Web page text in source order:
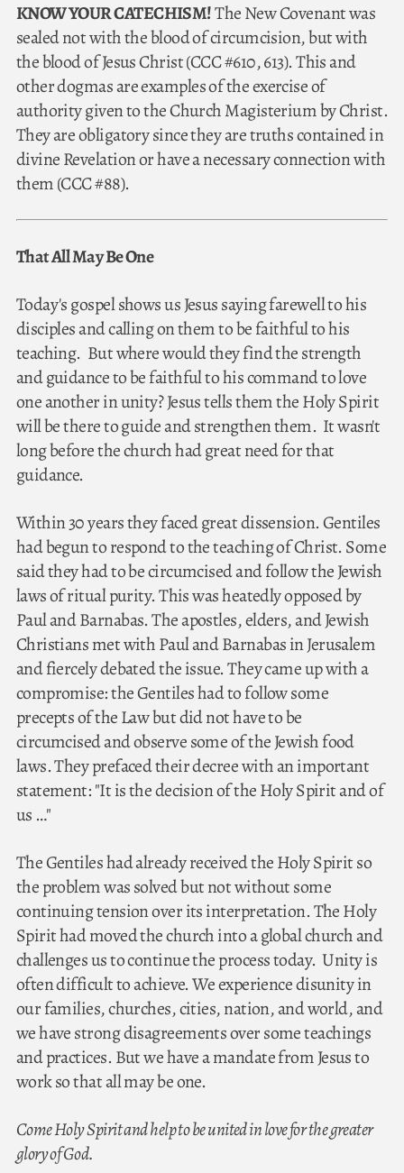
KNOW YOUR CATECHISM!The New Covenant was
sealed not with the blood of circumcision, but with
the blood of Jesus Christ (CCC #610, 613). This and
other dogmas are examples of the exercise of
authority given to the Church Magisterium by Christ.
They are obligatory since they are truths contained in
divine Revelation or have a necessary connection with
them (CCC #88).
That All May Be One
Today's gospel shows us Jesus saying farewell to his
disciples and calling on them to be faithful to his
teaching. But where would they find the strength
and guidance to be faithful to his command to love
one another in unity? Jesus tells them the Holy Spirit
will be there to guide and strengthen them. It wasn't
long before the church had great need for that
guidance.
Within 30 years they faced great dissension. Gentiles
had begun to respond to the teaching of Christ. Some
said they had to be circumcised and follow the Jewish
laws of ritual purity. This was heatedly opposed by
Paul and Barnabas. The apostles, elders, and Jewish
Christians met with Paul and Barnabas in Jerusalem
and fiercely debated the issue. They came up with a
compromise: the Gentiles had to follow some
precepts of the Law but did not have to be
circumcised and observe some of the Jewish food
laws. They prefaced their decree with an important
statement: "It is the decision of the Holy Spirit and of
us …"
The Gentiles had already received the Holy Spirit so
the problem was solved but not without some
continuing tension over its interpretation. The Holy
Spirit had moved the church into a global church and
challenges us to continue the process today. Unity is
often difficult to achieve. We experience disunity in
our families, churches, cities, nation, and world, and
we have strong disagreements over some teachings
and practices. But we have a mandate from Jesus to
work so that all may be one.
Come Holy Spirit and help to be united in love for the greater
glory of God.